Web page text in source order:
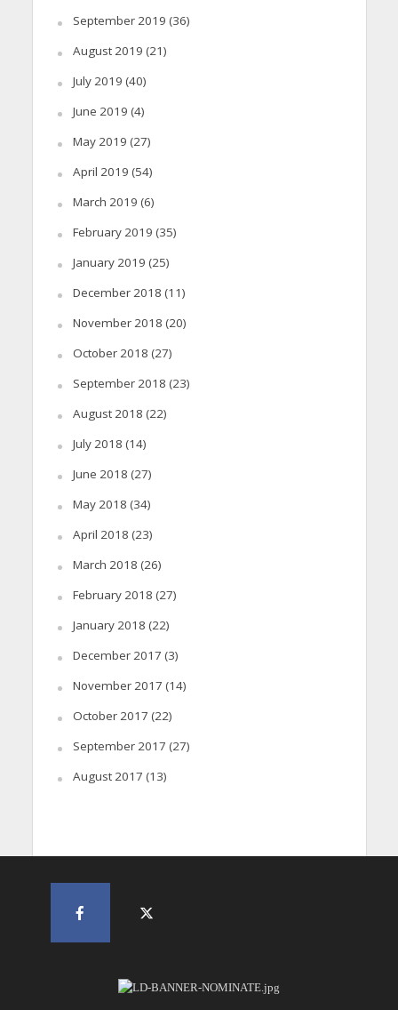
September 2019 (36)
August 2019 (21)
July 2019 (40)
June 2019 (4)
May 2019 (27)
April 2019 (54)
March 2019 (6)
February 2019 (35)
January 2019 (25)
December 2018 (11)
November 2018 (20)
October 2018 (27)
September 2018 (23)
August 2018 (22)
July 2018 (14)
June 2018 (27)
May 2018 (34)
April 2018 (23)
March 2018 (26)
February 2018 (27)
January 2018 (22)
December 2017 (3)
November 2017 (14)
October 2017 (22)
September 2017 (27)
August 2017 (13)